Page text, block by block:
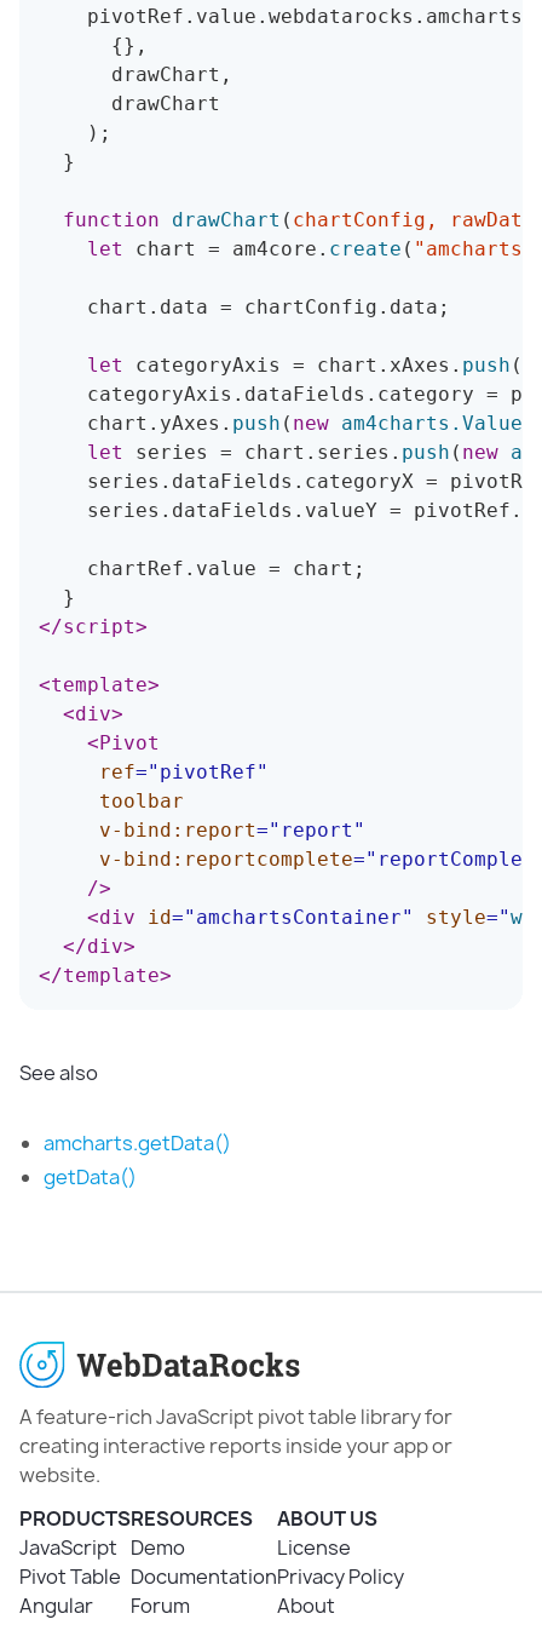
    pivotRef
. value . webdatarocks . amcharts
{} ,
      drawChart
,
      drawChart
) ;
}
function drawChart ( chartConfig , rawData
let
chart = am4core . create (
    chart
. data = chartConfig . data ;
let categoryAxis = chart . xAxes . push (
    categoryAxis
. dataFields . category =
    chart
. yAxes . push ( new am4charts .
let
series = chart . series . push ( new
    series
. dataFields . categoryX =
    series
. dataFields . valueY = pivotRef .
    chartRef
. value = chart ;
}
</script>
<template>
<div>
<Pivot
ref=" pivotRef"
toolbar
v-bind: report=" report "
v-bind: reportcomplete="
/>
<div id=" amchartsContainer" style="
</div>
</template>
See also
amcharts.getData()
getData()
A feature-rich JavaScript pivot table library for
creating interactive reports inside your app or
website.
PRODUCTS
JavaScript
Pivot Table
Angular
RESOURCES
Demo
Documentation
Forum
ABOUT US
License
Privacy Policy
About